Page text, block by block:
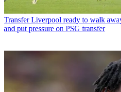
Transfer Liverpool ready to walk
and put pressure on PSG transfer